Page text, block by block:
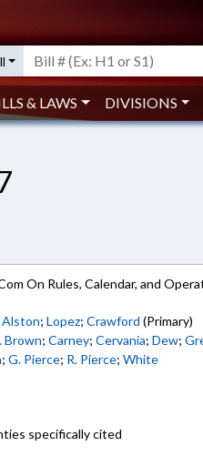
& LAWS DIVISIONS
On Rules, Calendar, and
Alston;Lopez;Crawford (Primary)
Brown;Carney;Cervania;Dew;
;G. Pierce; R. Pierce;White
specifically cited